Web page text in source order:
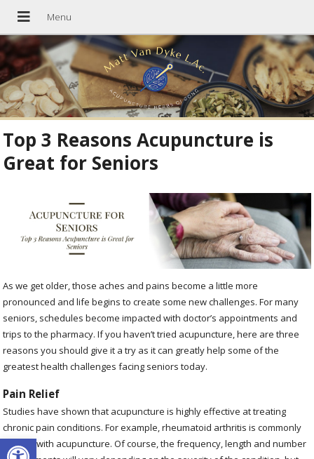
Open toolbar
Top 3 Reasons Acupuncture is
Great for Seniors
As we get older, those aches and pains become a little more
pronounced and life begins to create some new challenges. For many
seniors, schedules become impacted with doctor’s appointments and
trips to the pharmacy. If you haven’t tried acupuncture, here are three
reasons you should give it a try as it can greatly help some of the
greatest health challenges facing seniors today.
Pain Relief
Studies have shown that acupuncture is highly effective at treating
chronic pain conditions. For example, rheumatoid arthritis is commonly
treated with acupuncture. Of course, the frequency, length and number